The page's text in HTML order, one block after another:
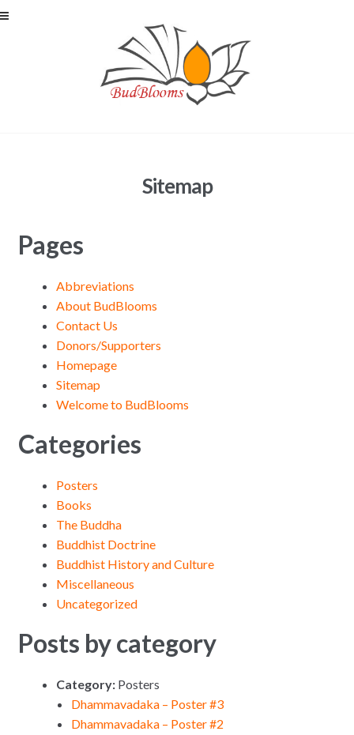
Sitemap
Pages
Abbreviations
About BudBlooms
Contact Us
Donors/Supporters
Homepage
Sitemap
Welcome to BudBlooms
Categories
Posters
Books
The Buddha
Buddhist Doctrine
Buddhist History and Culture
Miscellaneous
Uncategorized
Posts by category
Category: Posters
Dhammavadaka – Poster #3
Dhammavadaka – Poster #2